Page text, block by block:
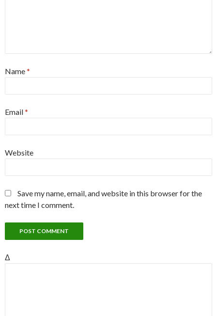
Name*
Email*
Website
Save my name, email, and website in this browser for the
next time I comment.
Δ